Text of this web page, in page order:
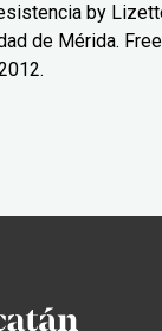
by
de Mérida.